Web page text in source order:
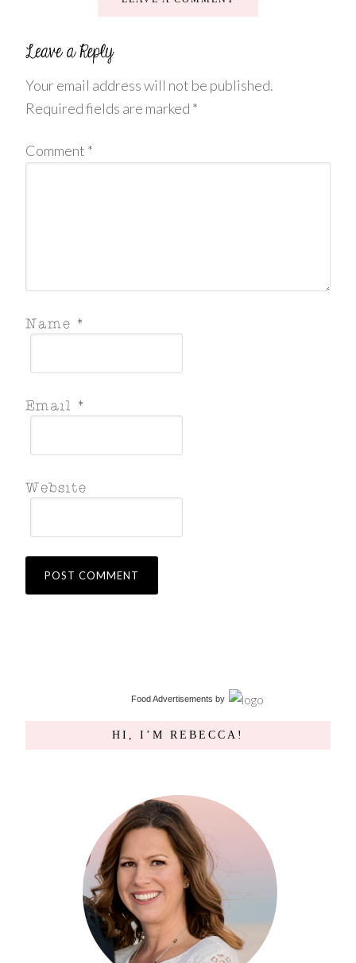
Your email address will not be published.
Required fields are marked *
Comment *
Food Advertisements by
HI, I’M REBECCA!